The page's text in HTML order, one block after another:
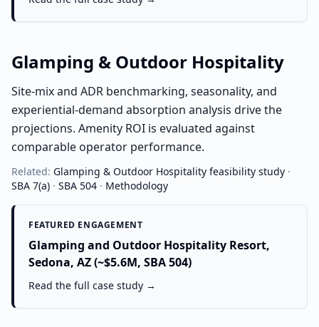
Glamping & Outdoor Hospitality
Site-mix and ADR benchmarking, seasonality, and
experiential-demand absorption analysis drive the
projections. Amenity ROI is evaluated against
comparable operator performance.
Related: Glamping & Outdoor Hospitality feasibility study ·
SBA 7(a) · SBA 504 · Methodology
FEATURED ENGAGEMENT
Glamping and Outdoor Hospitality Resort,
Sedona, AZ (~$5.6M, SBA 504)
Read the full case study →